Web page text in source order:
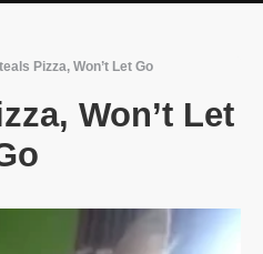
Pizza, Won’t Let Go
Won’t Let